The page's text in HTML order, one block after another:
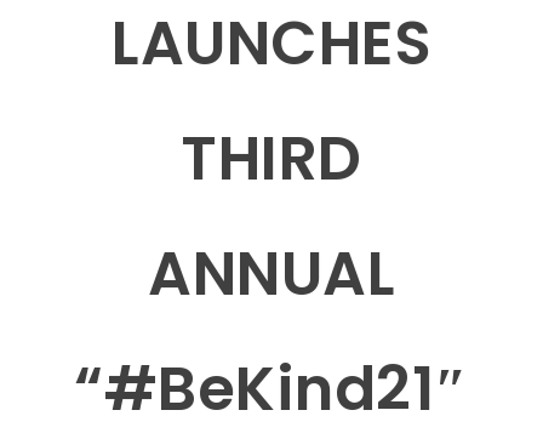
LAUNCHES
THIRD
ANNUAL
“#BeKind21″